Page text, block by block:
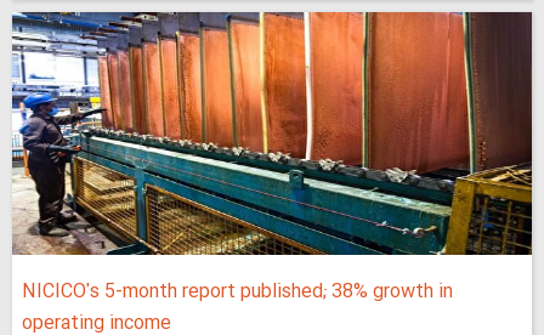
NICICO's 5-month report published; 38% growth in
operating income